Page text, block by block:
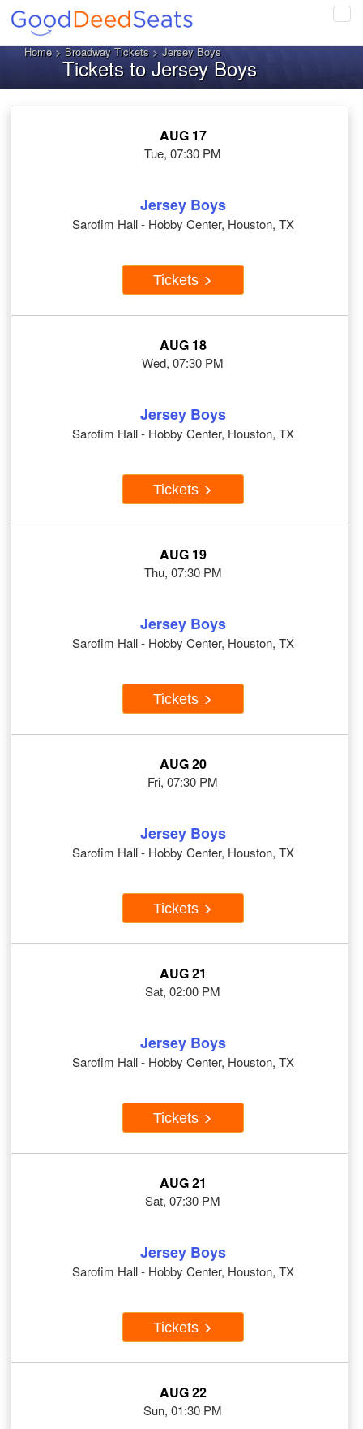
Home>Broadway Tickets> Jersey Boys
Tickets to Jersey Boys
AUG 17
Tue, 07:30 PM
Jersey Boys
Sarofim Hall - Hobby Center, Houston, TX
Tickets
AUG 18
Wed, 07:30 PM
Jersey Boys
Sarofim Hall - Hobby Center, Houston, TX
Tickets
AUG 19
Thu, 07:30 PM
Jersey Boys
Sarofim Hall - Hobby Center, Houston, TX
Tickets
AUG 20
Fri, 07:30 PM
Jersey Boys
Sarofim Hall - Hobby Center, Houston, TX
Tickets
AUG 21
Sat, 02:00 PM
Jersey Boys
Sarofim Hall - Hobby Center, Houston, TX
Tickets
AUG 21
Sat, 07:30 PM
Jersey Boys
Sarofim Hall - Hobby Center, Houston, TX
Tickets
AUG 22
Sun, 01:30 PM